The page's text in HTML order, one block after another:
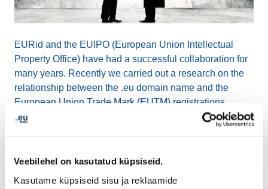
Veebilehel on kasutatud küpsiseid.
Kasutame küpsiseid sisu ja reklaamide
EURid and the EUIPO (European Union Intellectual
Property Office) have had a successful collaboration for
many years. Recently we carried out a research on the
relationship between the .eu domain name and the
European Union Trade Mark (EUTM) registrations.
A sample of 5000 EUTMs were randomly picked and
which were registered first and if the owners could be
matched. The outcome of this particular sample showed